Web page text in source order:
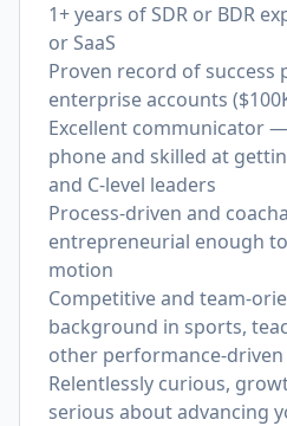
1+ years of SDR or BDR
or SaaS
Proven record of success
enterprise accounts
Excellent communicator
phone and skilled at
and C-level leaders
Process-driven and
entrepreneurial enough
motion
Competitive and team-
background in sports,
other performance-
Relentlessly curious,
serious about advancing